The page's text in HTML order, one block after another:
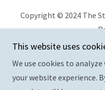
Copyright © 2024 The
Terms
This website uses
We use cookies to
your website experience.